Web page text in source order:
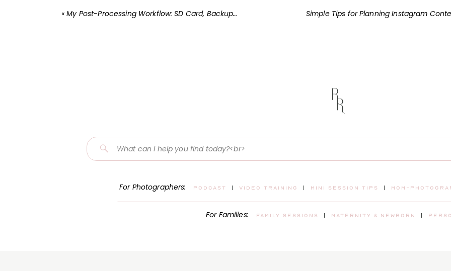
«My Post-Processing Workflow: SD Card, Backups, and LR Catalogs Simple Tips for Planning Instagram
Search
for:
For Photographers: Podcast | video training | mini session tips | mom-
For Families: Family sessions | maternity & newborn |